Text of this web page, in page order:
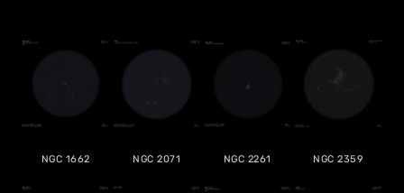
NGC 1662 NGC 2071 NGC 2261 NGC 2359